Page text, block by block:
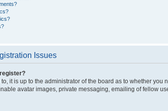
Issues
it is up to the administrator of the board as to whether
avatar images, private messaging, emailing of fellow